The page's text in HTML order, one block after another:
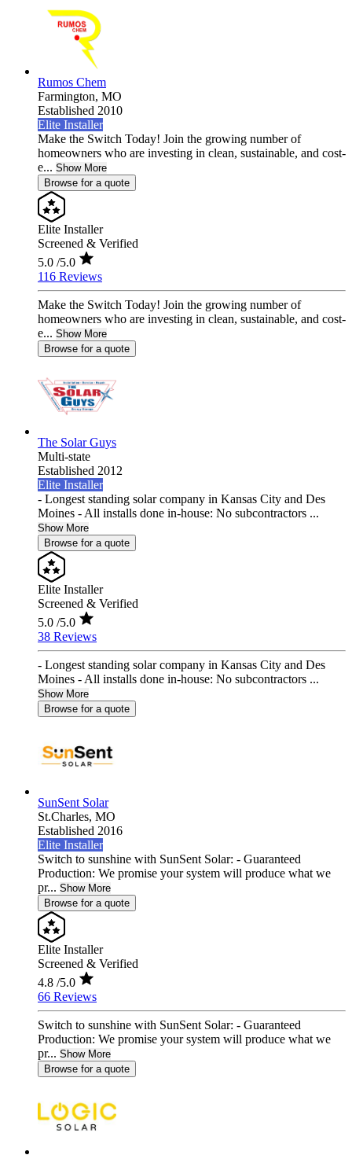
Rumos Chem
Farmington, MO
Established 2010
Elite Installer
Make the Switch Today! Join the growing number of
homeowners who are investing in clean, sustainable, and cost-
e... Show More
Browse for a quote
Elite Installer
Screened & Verified
5.0 /5.0
116 Reviews
Make the Switch Today! Join the growing number of
homeowners who are investing in clean, sustainable, and cost-
e... Show More
Browse for a quote
The Solar Guys
Multi-state
Established 2012
Elite Installer
- Longest standing solar company in Kansas City and Des
Moines - All installs done in-house: No subcontractors ...
Show More
Browse for a quote
Elite Installer
Screened & Verified
5.0 /5.0
38 Reviews
- Longest standing solar company in Kansas City and Des
Moines - All installs done in-house: No subcontractors ...
Show More
Browse for a quote
SunSent Solar
St.Charles, MO
Established 2016
Elite Installer
Switch to sunshine with SunSent Solar: - Guaranteed
Production: We promise your system will produce what we
pr... Show More
Browse for a quote
Elite Installer
Screened & Verified
4.8 /5.0
66 Reviews
Switch to sunshine with SunSent Solar: - Guaranteed
Production: We promise your system will produce what we
pr... Show More
Browse for a quote